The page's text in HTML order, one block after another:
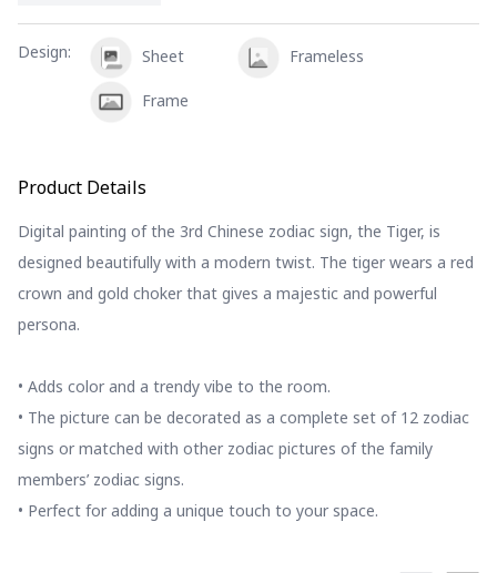
Design: Sheet
Frameless
Frame
Product Details
Digital painting of the 3rd Chinese zodiac sign, the Tiger, is
designed beautifully with a modern twist. The tiger wears a red
crown and gold choker that gives a majestic and powerful
persona.
• Adds color and a trendy vibe to the room.
• The picture can be decorated as a complete set of 12 zodiac
signs or matched with other zodiac pictures of the family
members’ zodiac signs.
• Perfect for adding a unique touch to your space.